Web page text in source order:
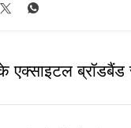
एक्साइटल ब्रॉडबैंड